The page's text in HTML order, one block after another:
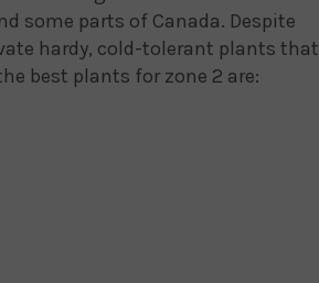
some parts of Canada. Despite
hardy, cold-tolerant plants that
best plants for zone 2 are: